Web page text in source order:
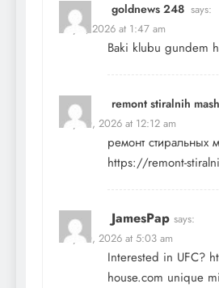
goldnews 248 says:
May 9, 2026 at 1:47 am
Baki klubu gundem
remont stiralnih
May 10, 2026 at 12:12 am
ремонт стиральных
https://remont-
JamesPap says:
May 10, 2026 at 5:03 am
Interested in UFC?
house.com unique